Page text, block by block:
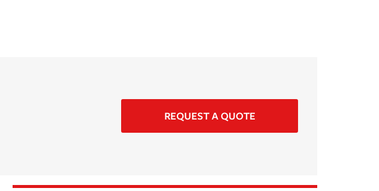
REQUEST A QUOTE